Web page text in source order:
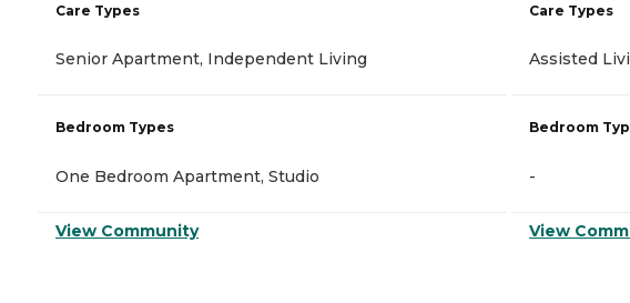
Care Types
Senior Apartment, Independent Living
Bedroom Types
One Bedroom Apartment, Studio
View Community
Care Types
Assisted
Bedroom
-
View